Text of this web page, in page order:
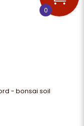
- bonsai soil
0